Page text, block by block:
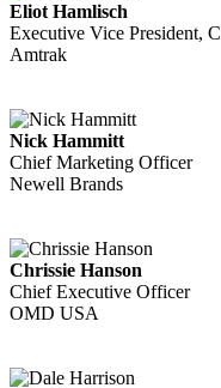
Eliot Hamlisch
Executive Vice President,
Amtrak
Nick Hammitt
Chief Marketing Officer
Newell Brands
Chrissie Hanson
Chief Executive Officer
OMD USA